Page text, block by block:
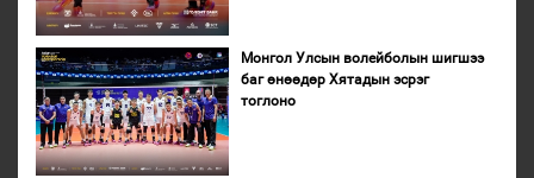
Монгол Улсын волейболын шигшээ
баг өнөөдөр Хятадын эсрэг
тоглоно